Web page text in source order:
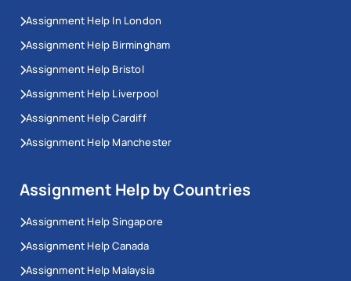
Assignment Help In London
Assignment Help Birmingham
Assignment Help Bristol
Assignment Help Liverpool
Assignment Help Cardiff
Assignment Help Manchester
Assignment Help by Countries
Assignment Help Singapore
Assignment Help Canada
Assignment Help Malaysia